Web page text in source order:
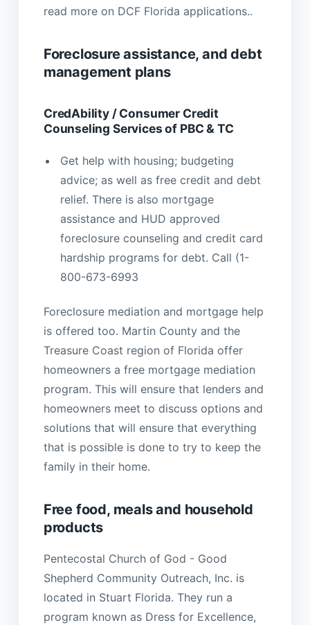
read more on DCF Florida applications..
Foreclosure assistance, and debt
management plans
CredAbility / Consumer Credit
Counseling Services of PBC & TC
Get help with housing; budgeting
advice; as well as free credit and debt
relief. There is also mortgage
assistance and HUD approved
foreclosure counseling and credit card
hardship programs for debt. Call (1-
800-673-6993
Foreclosure mediation and mortgage help
is offered too. Martin County and the
Treasure Coast region of Florida offer
homeowners a free mortgage mediation
program. This will ensure that lenders and
homeowners meet to discuss options and
solutions that will ensure that everything
that is possible is done to try to keep the
family in their home.
Free food, meals and household
products
Pentecostal Church of God - Good
Shepherd Community Outreach, Inc. is
located in Stuart Florida. They run a
program known as Dress for Excellence,